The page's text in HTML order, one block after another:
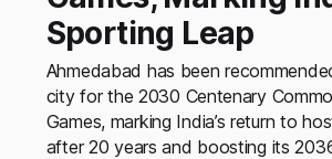
Sporting Leap
Ahmedabad has been
city for the 2030 Centenary
Games, marking India’s return to
after 20 years and boosting its